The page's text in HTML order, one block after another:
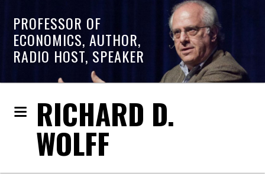
PROFESSOR OF
ECONOMICS, AUTHOR,
RADIO HOST, SPEAKER
RICHARD D.
WOLFF